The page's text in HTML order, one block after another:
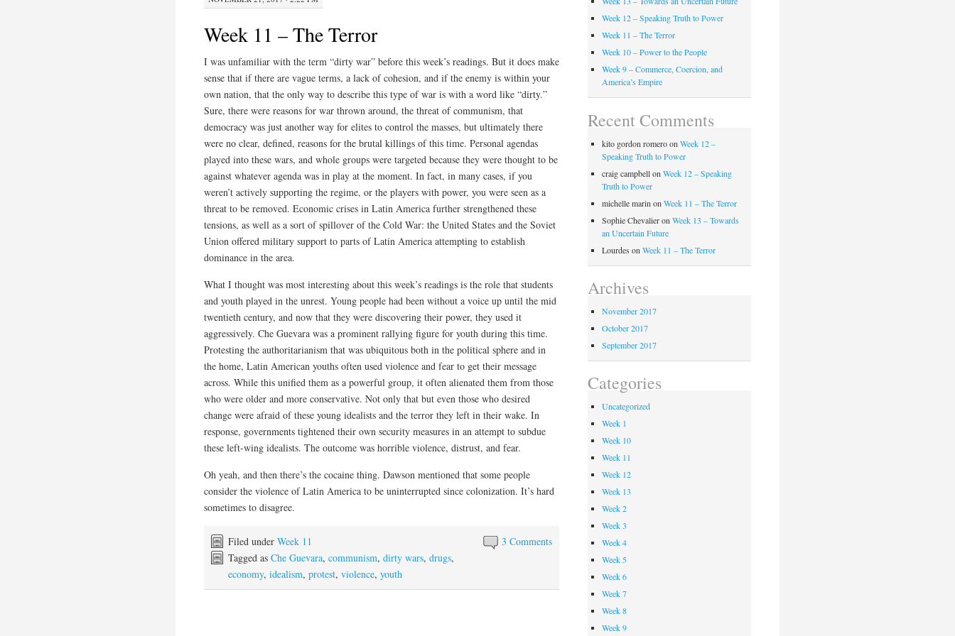
Week 11 – The Terror
I was unfamiliar with the term “dirty war” before this week’s readings. But it does make
sense that if there are vague terms, a lack of cohesion, and if the enemy is within your
own nation, that the only way to describe this type of war is with a word like “dirty.”
Sure, there were reasons for war thrown around, the threat of communism, that
democracy was just another way for elites to control the masses, but ultimately there
were no clear, defined, reasons for the brutal killings of this time. Personal agendas
played into these wars, and whole groups were targeted because they were thought to be
against whatever agenda was in play at the moment. In fact, in many cases, if you
weren’t actively supporting the regime, or the players with power, you were seen as a
threat to be removed. Economic crises in Latin America further strengthened these
tensions, as well as a sort of spillover of the Cold War: the United States and the Soviet
Union offered military support to parts of Latin America attempting to establish
dominance in the area.
What I thought was most interesting about this week’s readings is the role that students
and youth played in the unrest. Young people had been without a voice up until the mid
twentieth century, and now that they were discovering their power, they used it
aggressively. Che Guevara was a prominent rallying figure for youth during this time.
Protesting the authoritarianism that was ubiquitous both in the political sphere and in
the home, Latin American youths often used violence and fear to get their message
across. While this unified them as a powerful group, it often alienated them from those
who were older and more conservative. Not only that but even those who desired
change were afraid of these young idealists and the terror they left in their wake. In
response, governments tightened their own security measures in an attempt to subdue
these left-wing idealists. The outcome was horrible violence, distrust, and fear.
Oh yeah, and then there’s the cocaine thing. Dawson mentioned that some people
consider the violence of Latin America to be uninterrupted since colonization. It’s hard
sometimes to disagree.
3 Comments
Filed under Week 11
Tagged as Che Guevara, communism, dirty wars, drugs,
economy, idealism, protest, violence, youth
Week 12 – Speaking Truth to Power
Week 11 – The Terror
Week 10 – Power to the People
Week 9 – Commerce, Coercion, and
America’s Empire
Recent Comments
kito gordon romeroonWeek 12 –
Speaking Truth to Power
craig campbellonWeek 12 – Speaking
Truth to Power
michelle marin onWeek 11 – The Terror
Sophie ChevalieronWeek 13 – Towards
an Uncertain Future
Lourdes onWeek 11 – The Terror
Archives
November 2017
October 2017
September 2017
Categories
Uncategorized
Week 1
Week 10
Week 11
Week 12
Week 13
Week 2
Week 3
Week 4
Week 5
Week 6
Week 7
Week 8
Week 9